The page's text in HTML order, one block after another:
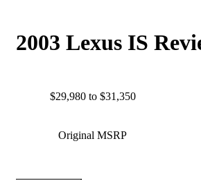
2003 Lexus IS
$29,980 to $31,350
Original MSRP